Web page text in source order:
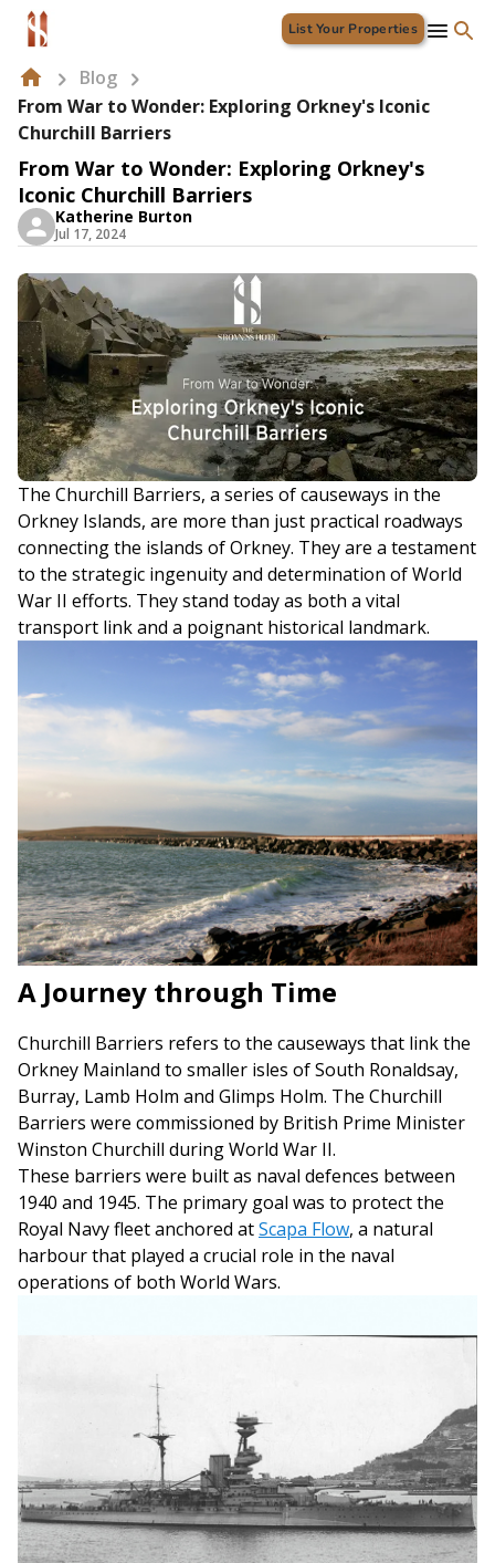
List Your Properties
Blog
From War to Wonder: Exploring Orkney's Iconic
Churchill Barriers
From War to Wonder: Exploring Orkney's
Iconic Churchill Barriers
Katherine Burton
Jul 17, 2024
The Churchill Barriers, a series of causeways in the
Orkney Islands, are more than just practical roadways
connecting the islands of Orkney. They are a testament
to the strategic ingenuity and determination of World
War II efforts. They stand today as both a vital
transport link and a poignant historical landmark.
A Journey through Time
Churchill Barriers refers to the causeways that link the
Orkney Mainland to smaller isles of South Ronaldsay,
Burray, Lamb Holm and Glimps Holm. The Churchill
Barriers were commissioned by British Prime Minister
Winston Churchill during World War II.
These barriers were built as naval defences between
1940 and 1945. The primary goal was to protect the
Royal Navy fleet anchored atScapa Flow, a natural
harbour that played a crucial role in the naval
operations of both World Wars.